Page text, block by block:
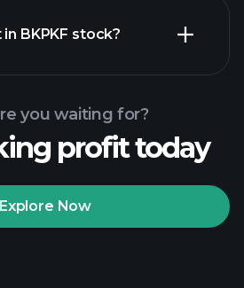
Playtrade
broker
BKPKF stock?
you waiting for?
profit today
Explore Now